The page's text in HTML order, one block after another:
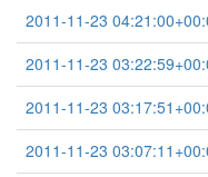
2011-11-23
2011-11-23
2011-11-23
2011-11-23